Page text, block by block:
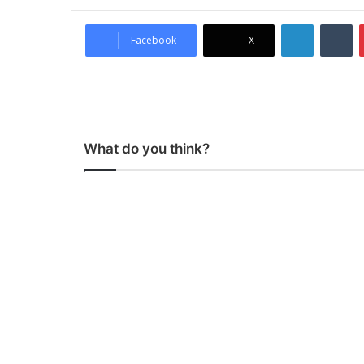
Facebook X
What do you think?